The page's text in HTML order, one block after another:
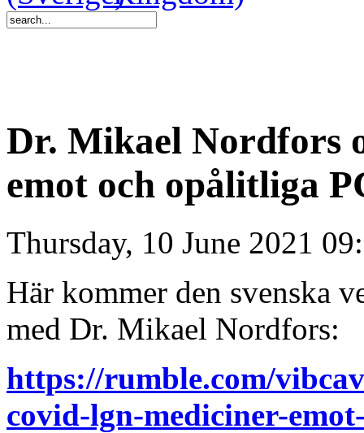
Dr. Mikael Nordfors
emot och opålitliga
Thursday, 10 June 2021
Här kommer den svenska
med Dr. Mikael Nordfors:
https://rumble.com/
covid-lgn-mediciner-